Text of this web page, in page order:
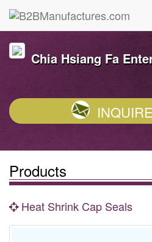
Chia Hsiang Fa
Products
Heat Shrink Cap Seals